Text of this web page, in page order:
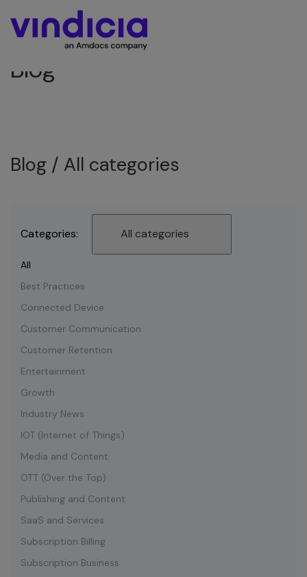
Blog
Blog / All categories
Categories: All categories
All
Best Practices
Connected Device
Customer Communication
Customer Retention
Entertainment
Growth
Industry News
IOT (Internet of Things)
Media and Content
OTT (Over the Top)
Publishing and Content
SaaS and Services
Subscription Billing
Subscription Business